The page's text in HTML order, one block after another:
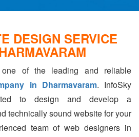
DESIGN SERVICE
of the leading and reliable
in Dharmavaram. InfoSky
to design and develop a
technically sound website for your
team of web designers in